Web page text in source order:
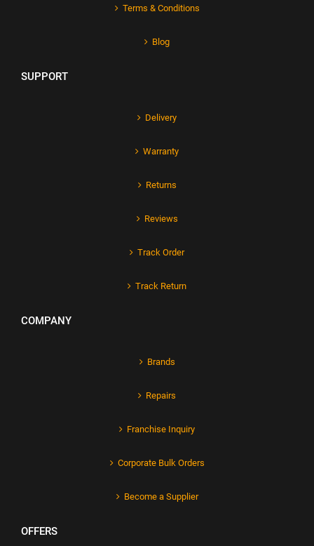
Terms & Conditions
Blog
SUPPORT
Delivery
Warranty
Returns
Reviews
Track Order
Track Return
COMPANY
Brands
Repairs
Franchise Inquiry
Corporate Bulk Orders
Become a Supplier
OFFERS